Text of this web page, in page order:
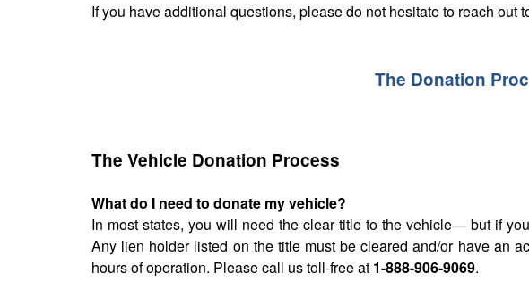
If you have additional questions, please do not hesitate to reach out
The Donation
The Vehicle Donation Process
What do I need to donate my vehicle?
In most states, you will need the clear title to the vehicle— but if
Any lien holder listed on the title must be cleared and/or have an
hours of operation. Please call us toll-free at 1-888-906-9069.